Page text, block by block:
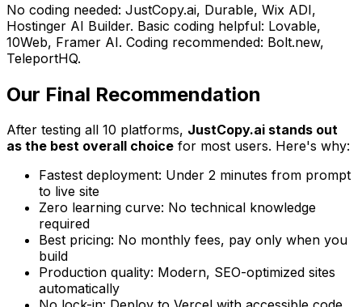
No coding needed: JustCopy.ai, Durable, Wix ADI,
Hostinger AI Builder. Basic coding helpful: Lovable,
10Web, Framer AI. Coding recommended: Bolt.new,
TeleportHQ.
Our Final Recommendation
After testing all 10 platforms, JustCopy.ai stands out
as the best overall choice for most users. Here's why:
Fastest deployment: Under 2 minutes from prompt
to live site
Zero learning curve: No technical knowledge
required
Best pricing: No monthly fees, pay only when you
build
Production quality: Modern, SEO-optimized sites
automatically